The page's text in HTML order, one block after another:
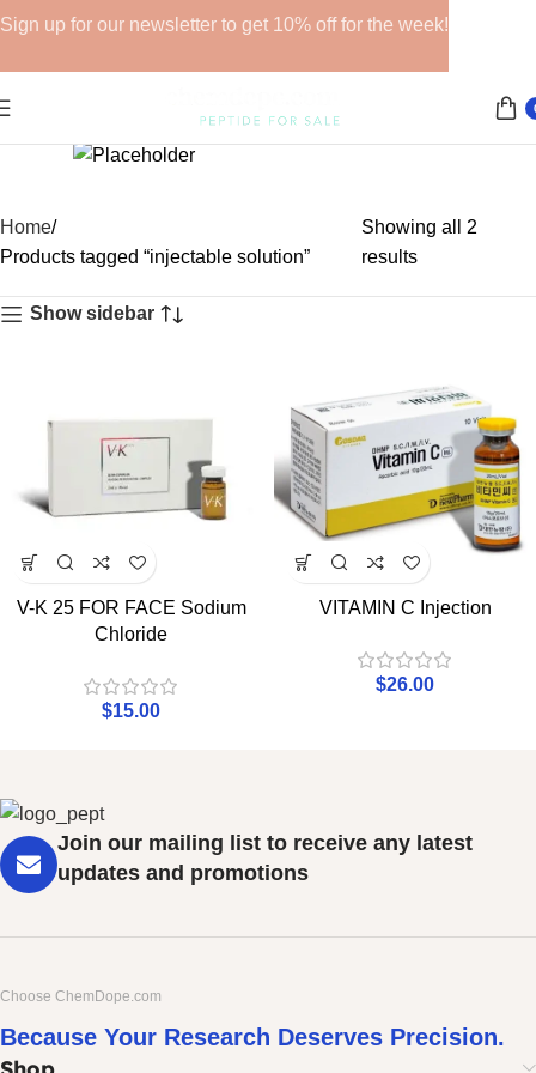
6 products
Home
Products tagged “injectable solution”
Showing all 2
results
Show sidebar
V-K 25 FOR FACE Sodium
Chloride
$15.00
VITAMIN C Injection
$26.00
Join our mailing list to receive any latest
updates and promotions
Choose ChemDope.com
Because Your Research Deserves Precision.
Sign up for our newsletter to get 10% off for the week!